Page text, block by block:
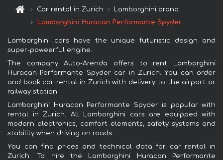
Car rental in Zurich
Lamborghini brand
Lamborghini Huracan Performante Spyder
Lamborghini cars have the unique futuristic design and
super-poweerful engine.
The company Auto-Arenda offers to rent Lamborghini
Huracan Performante Spyder car in Zurich. You can order
and book car rental in Zurich with delivery to the airport or
railway station.
Lamborghini Huracan Performante Spyder is popular with
rental in Zurich. All Lamborghini cars are equipped with
modern electronics, comfort elements, safety systems and
stability when driving on roads.
You can find prices and technical data for car rental in
Zurich. To hire the Lamborghini Huracan Performante